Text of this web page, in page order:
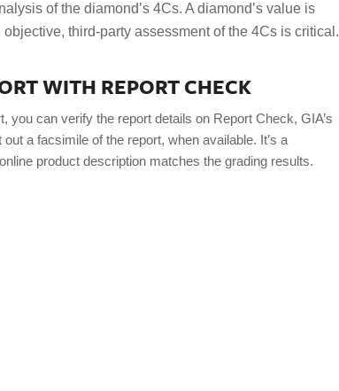
of the diamond’s 4Cs. A diamond’s value is
third-party assessment of the 4Cs is critical.
WITH REPORT CHECK
you can verify the report details on Report Check, GIA’s
a facsimile of the report, when available. It’s a
product description matches the grading results.